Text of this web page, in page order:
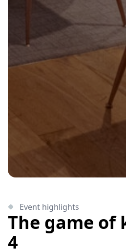
Event highlights
The game of
4